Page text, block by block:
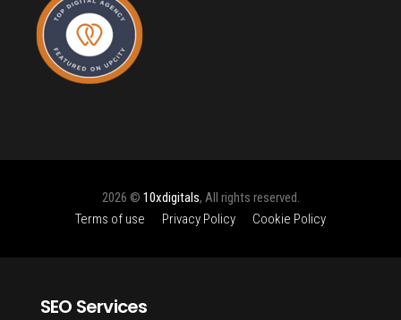
2026 © 10xdigitals, All rights reserved.
Terms of use
Privacy Policy Cookie Policy
SEO Services